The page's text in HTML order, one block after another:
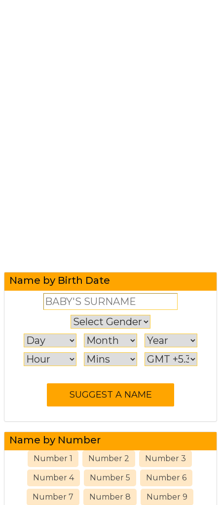
Name by Birth Date
Name by Number
Number 1 Number 2 Number 3
Number 4 Number 5 Number 6
Number 7 Number 8 Number 9